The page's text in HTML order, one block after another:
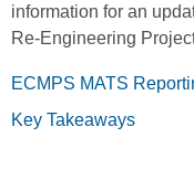
information for an
Re-Engineering
ECMPS MATS
Key Takeaways